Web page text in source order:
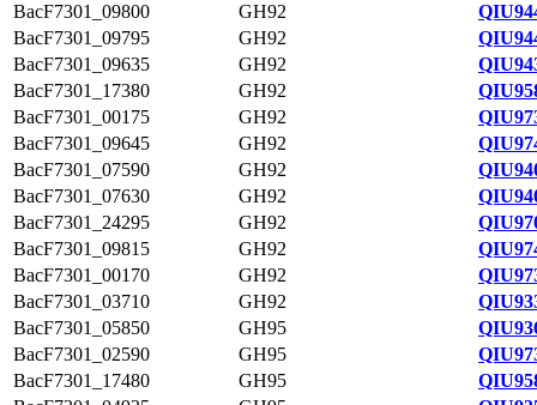
BacF7301_09800
GH92
BacF7301_09795
GH92
BacF7301_09635
GH92
BacF7301_17380
GH92
BacF7301_00175
GH92
BacF7301_09645
GH92
BacF7301_07590
GH92
BacF7301_07630
GH92
BacF7301_24295
GH92
BacF7301_09815
GH92
BacF7301_00170
GH92
BacF7301_03710
GH92
BacF7301_05850
GH95
BacF7301_02590
GH95
BacF7301_17480
GH95